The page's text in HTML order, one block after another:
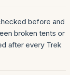
before and
broken tents or
after every Trek